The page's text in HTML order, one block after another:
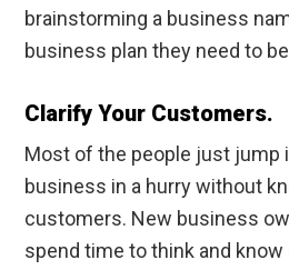
brainstorming a business
business plan they need to
Clarify Your Customers.
Most of the people just jump
business in a hurry without
customers. New business
spend time to think and know